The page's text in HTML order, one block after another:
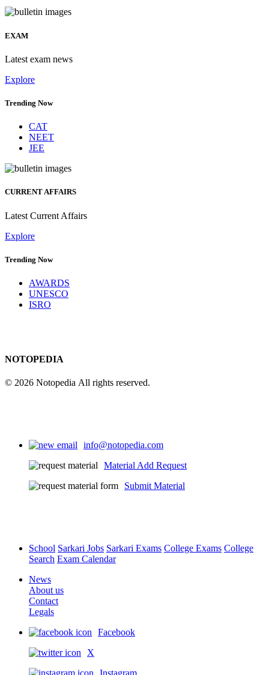
EXAM
Latest exam news
Explore
Trending Now
CAT
NEET
JEE
CURRENT AFFAIRS
Latest Current Affairs
Explore
Trending Now
AWARDS
UNESCO
ISRO
NOTOPEDIA
© 2026 Notopedia All rights reserved.
info@notopedia.com
Material Add Request
Submit Material
School Sarkari Jobs Sarkari Exams College Exams College
Search Exam Calendar
News
About us
Contact
Legals
Facebook
X